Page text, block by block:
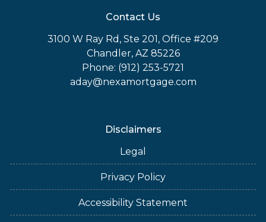
Contact Us
3100 W Ray Rd, Ste 201, Office #209
Chandler, AZ 85226
Phone: (912) 253-5721
aday@nexamortgage.com
Disclaimers
Legal
Privacy Policy
Accessibility Statement